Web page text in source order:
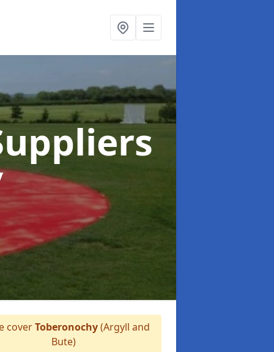
coverToberonochy(Argyll and
Bute)